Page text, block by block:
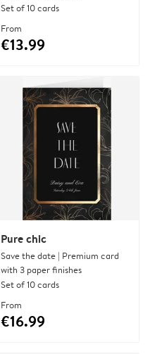
Set of 10 cards
From
€13.99
Pure chic
Save the date | Premium card
with 3 paper finishes
Set of 10 cards
From
€16.99